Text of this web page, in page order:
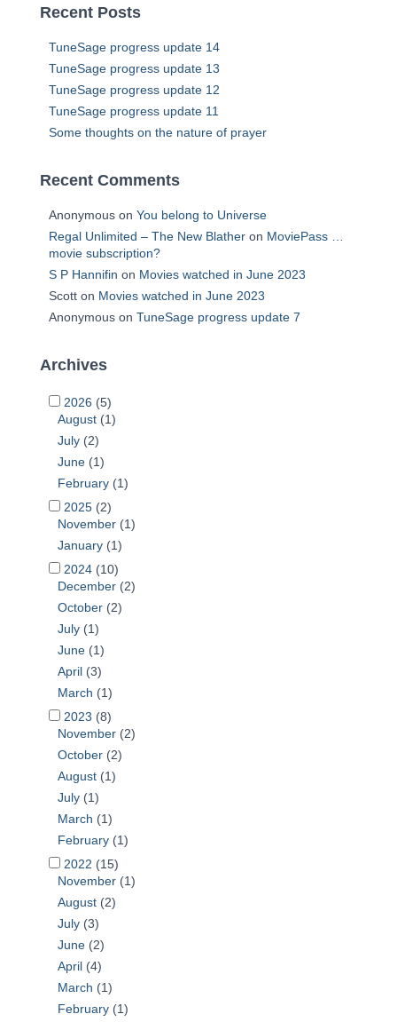
Recent Posts
TuneSage progress update 14
TuneSage progress update 13
TuneSage progress update 12
TuneSage progress update 11
Some thoughts on the nature of prayer
Recent Comments
Anonymous on You belong to Universe
Regal Unlimited – The New Blather on MoviePass …
movie subscription?
S P Hannifin on Movies watched in June 2023
Scott on Movies watched in June 2023
Anonymous on TuneSage progress update 7
Archives
2026 (5)
August (1)
July (2)
June (1)
February (1)
2025 (2)
November (1)
January (1)
2024 (10)
December (2)
October (2)
July (1)
June (1)
April (3)
March (1)
2023 (8)
November (2)
October (2)
August (1)
July (1)
March (1)
February (1)
2022 (15)
November (1)
August (2)
July (3)
June (2)
April (4)
March (1)
February (1)